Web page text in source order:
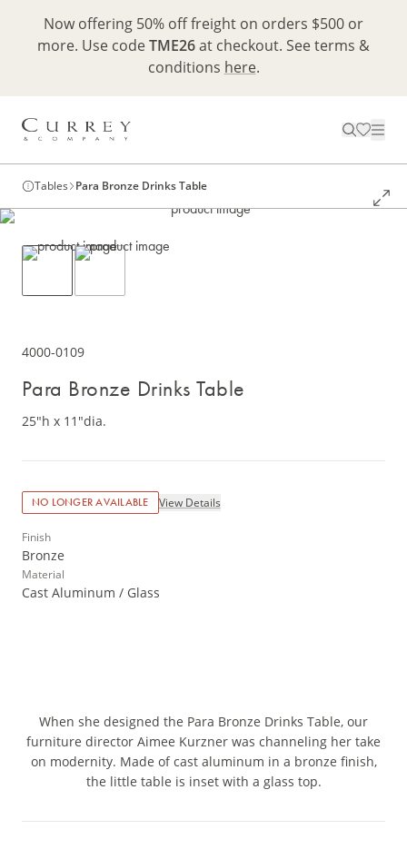
Now offering 50% off freight on orders $500 or
more. Use codeTME26at checkout. See terms &
conditions here.
Tables Para Bronze Drinks Table
4000-0109
Para Bronze Drinks Table
25"h x 11"dia.
NO LONGER AVAILABLE View Details
Finish
Bronze
Material
Cast Aluminum / Glass
When she designed the Para Bronze Drinks Table, our
furniture director Aimee Kurzner was channeling her take
on modernity. Made of cast aluminum in a bronze finish,
the little table is inset with a glass top.